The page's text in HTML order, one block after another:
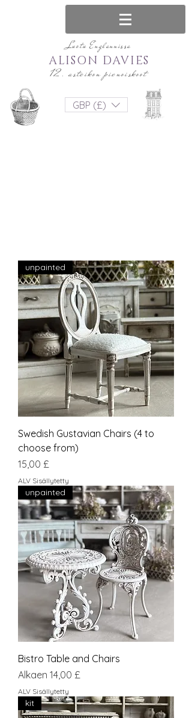
Luotu Englannissa
12. asteikon pienoiskoot
ALISON DAVIES
GBP (£)
unpainted
Swedish Gustavian Chairs (4 to
choose from)
Hinta
15,00 £
ALV Sisällytetty
unpainted
Bistro Table and Chairs
Alkaen 14,00 £
Alehinta
ALV Sisällytetty
kit